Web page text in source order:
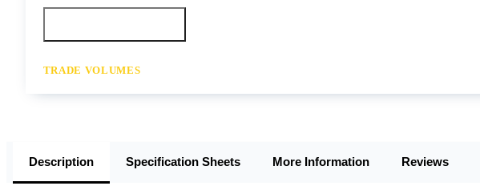
TRADE VOLUMES
Description Specification Sheets More Information Reviews